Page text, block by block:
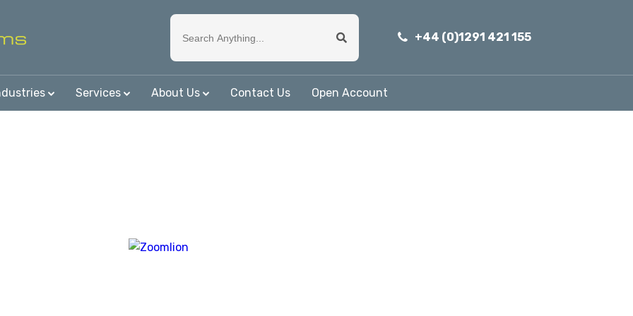
+44 (0)1291 421 155
Services About Us Contact Us Open Account